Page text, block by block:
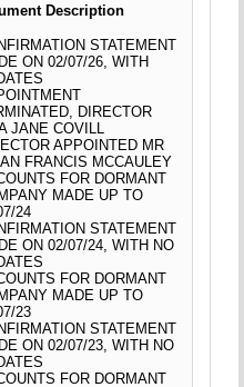
Description
STATEMENT
ON 02/07/26, WITH
DIRECTOR
JANE COVILL
APPOINTED MR
FRANCIS MCCAULEY
FOR DORMANT
MADE UP TO
24
STATEMENT
ON 02/07/24, WITH NO
FOR DORMANT
MADE UP TO
23
STATEMENT
ON 02/07/23, WITH NO
FOR DORMANT